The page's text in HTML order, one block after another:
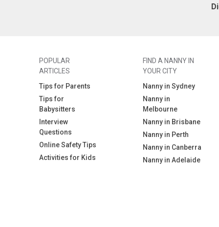
POPULAR
ARTICLES
Tips for Parents
Tips for
Babysitters
Interview
Questions
Online Safety Tips
Activities for Kids
FIND A NANNY IN
YOUR CITY
Nanny in Sydney
Nanny in
Melbourne
Nanny in Brisbane
Nanny in Perth
Nanny in Canberra
Nanny in Adelaide